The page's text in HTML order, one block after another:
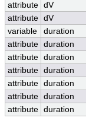
attribute dV
attribute dV
variable
duration
attribute duration
attribute duration
attribute duration
attribute duration
attribute duration
attribute duration